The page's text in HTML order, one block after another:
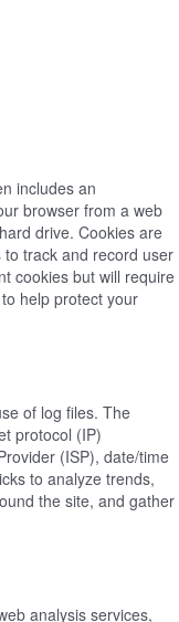
includes an
browser from a web
drive. Cookies are
track and record user
cookies but will require
help protect your
of log files. The
protocol (IP)
(ISP), date/time
to analyze trends,
the site, and gather
analysis services,